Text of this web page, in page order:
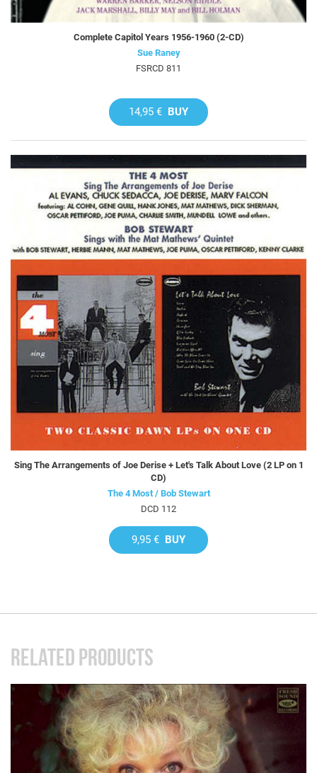
Complete Capitol Years 1956-1960 (2-CD)
Sue Raney
FSRCD 811
14,95 € BUY
Sing The Arrangements of Joe Derise + Let's Talk About Love (2 LP on 1
CD)
The 4 Most / Bob Stewart
DCD 112
9,95 € BUY
RELATED PRODUCTS